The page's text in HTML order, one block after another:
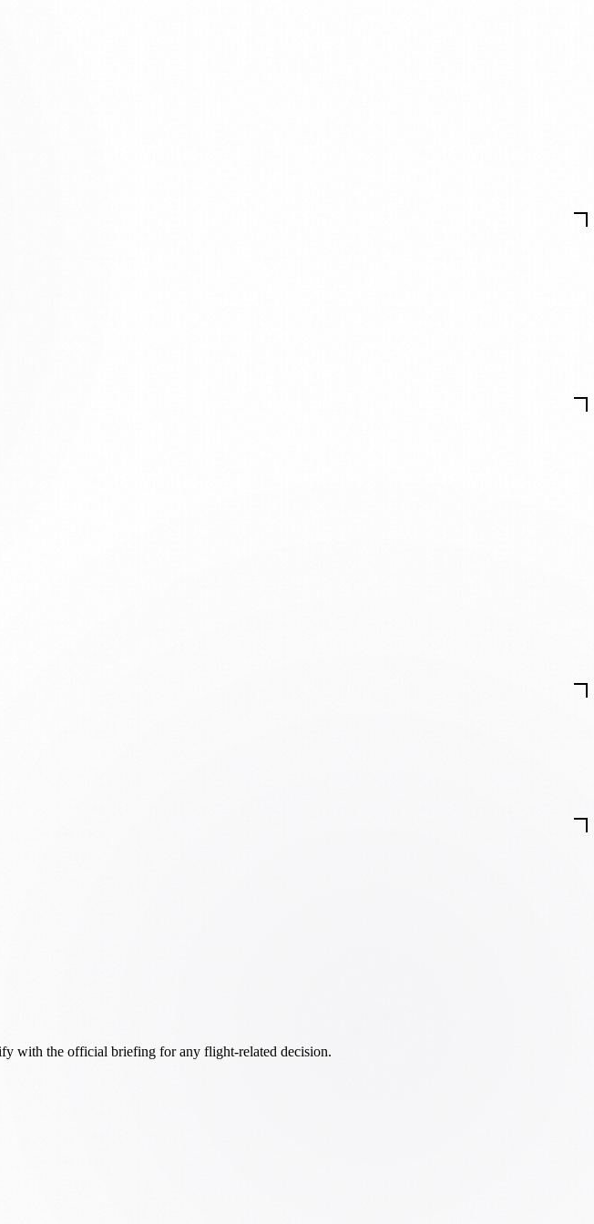
with the official briefing for any flight-related decision.